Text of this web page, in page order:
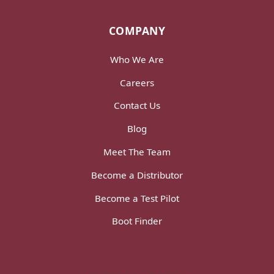
COMPANY
Who We Are
Careers
Contact Us
Blog
Meet The Team
Become a Distributor
Become a Test Pilot
Boot Finder